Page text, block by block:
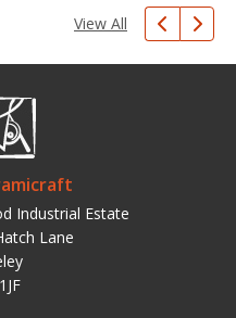
View All
Industrial Estate
Lane